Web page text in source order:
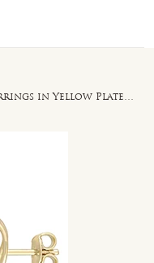
1/5ct TW Diamond Open Heart Earrings in Yellow Plated Sterling Silver